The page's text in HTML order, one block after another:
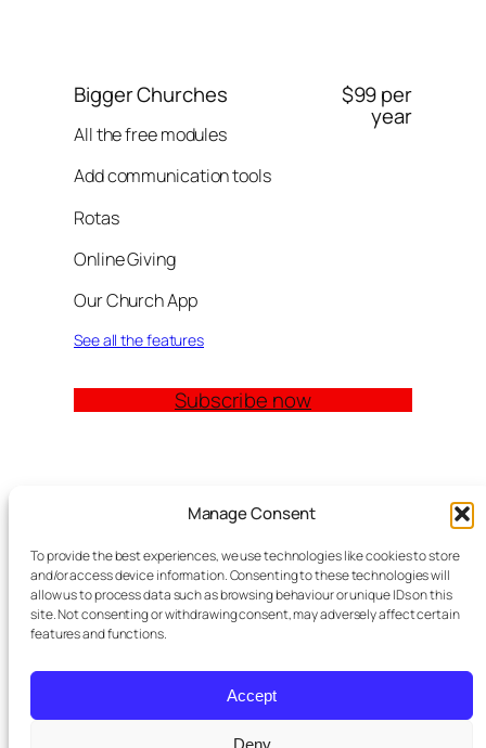
Manage Consent
To provide the best experiences, we use technologies like cookies to store
and/or access device information. Consenting to these technologies will
allow us to process data such as browsing behaviour or unique IDs on this
site. Not consenting or withdrawing consent, may adversely affect certain
features and functions.
Accept
Deny
Bigger Churches
All the free modules
Add communication tools
Rotas
Online Giving
Our Church App
See all the features
$99 per
year
Subscribe now
Church Management Software: The Complete
Guide for Churches (2026)
Features
Modules
Contact
Meta Tag Writer Plugin